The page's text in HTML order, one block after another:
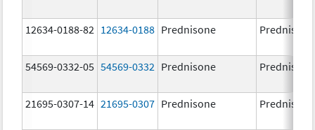
12634-0188-82 12634-0188 Prednisone Prednisone
54569-0332-05 54569-0332 Prednisone Prednisone
21695-0307-14 21695-0307 Prednisone Prednisone